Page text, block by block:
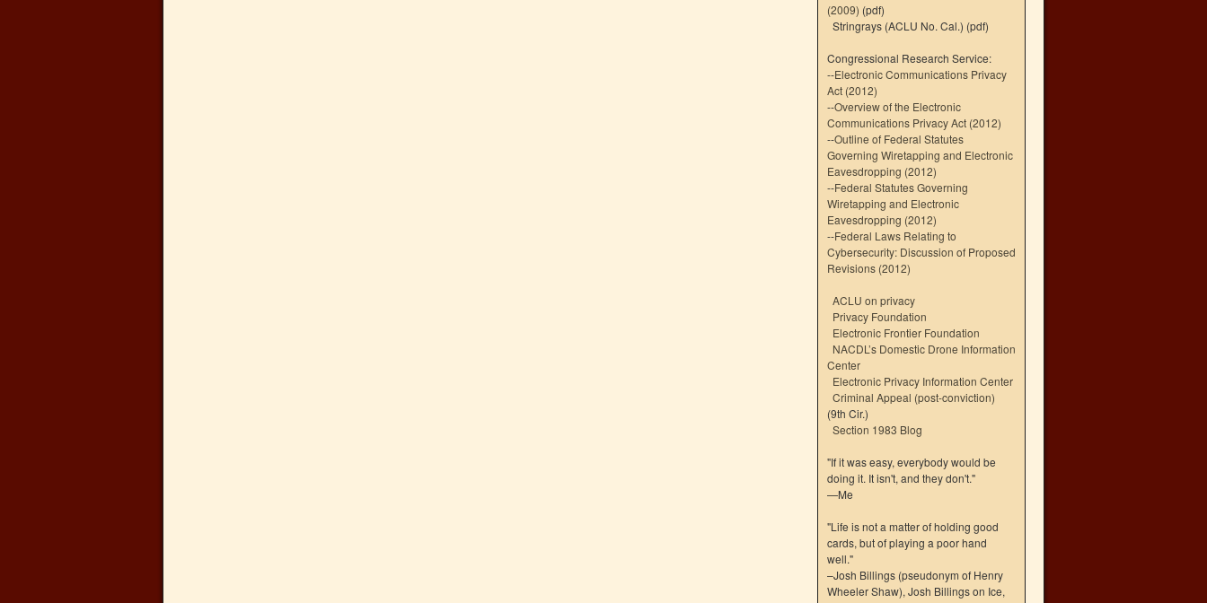
(2009) (pdf)
Stringrays (ACLU No. Cal.) (pdf)
Congressional Research Service:
--Electronic Communications Privacy
Act (2012)
--Overview of the Electronic
Communications Privacy Act (2012)
--Outline of Federal Statutes
Governing Wiretapping and Electronic
Eavesdropping (2012)
--Federal Statutes Governing
Wiretapping and Electronic
Eavesdropping (2012)
--Federal Laws Relating to
Cybersecurity: Discussion of Proposed
Revisions (2012)
ACLU on privacy
Privacy Foundation
Electronic Frontier Foundation
NACDL’s Domestic Drone Information
Center
Electronic Privacy Information Center
Criminal Appeal (post-conviction)
(9th Cir.)
Section 1983 Blog
"If it was easy, everybody would be
doing it. It isn't, and they don't."
—Me
"Life is not a matter of holding good
cards, but of playing a poor hand
well."
–Josh Billings (pseudonym of Henry
Wheeler Shaw), Josh Billings on Ice,